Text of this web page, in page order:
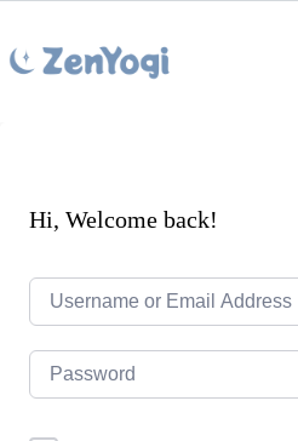
content
Hi, Welcome back!